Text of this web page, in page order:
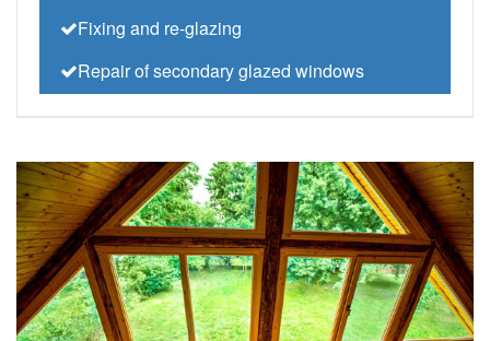
Fixing and re-glazing
Repair of secondary glazed windows